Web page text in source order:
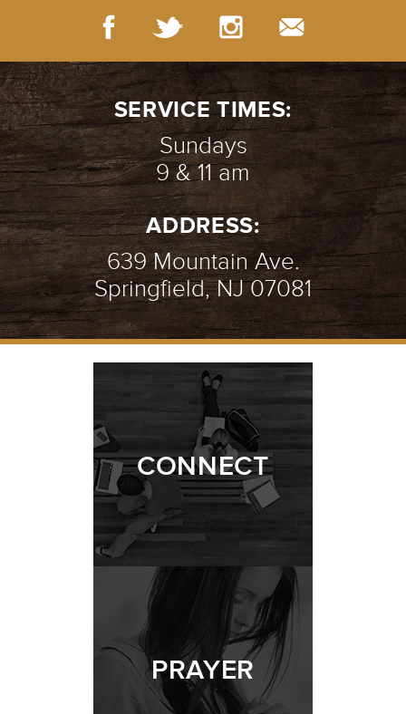
SERVICE TIMES:
Sundays
9 & 11 am
ADDRESS:
639 Mountain Ave.
Springfield, NJ 07081
CONNECT
PRAYER